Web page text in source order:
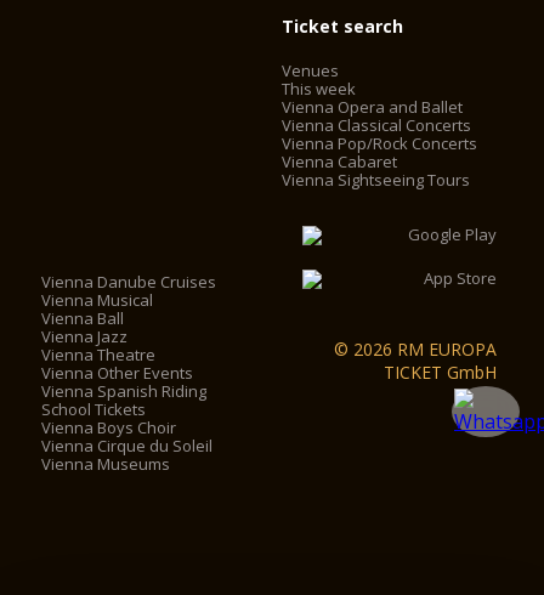
Ticket search
Venues
This week
Vienna Opera and Ballet
Vienna Classical Concerts
Vienna Pop/Rock Concerts
Vienna Cabaret
Vienna Sightseeing Tours
Vienna Danube Cruises
Vienna Musical
Vienna Ball
Vienna Jazz
Vienna Theatre
Vienna Other Events
Vienna Spanish Riding
School Tickets
Vienna Boys Choir
Vienna Cirque du Soleil
Vienna Museums
© 2026 RM EUROPA
TICKET GmbH